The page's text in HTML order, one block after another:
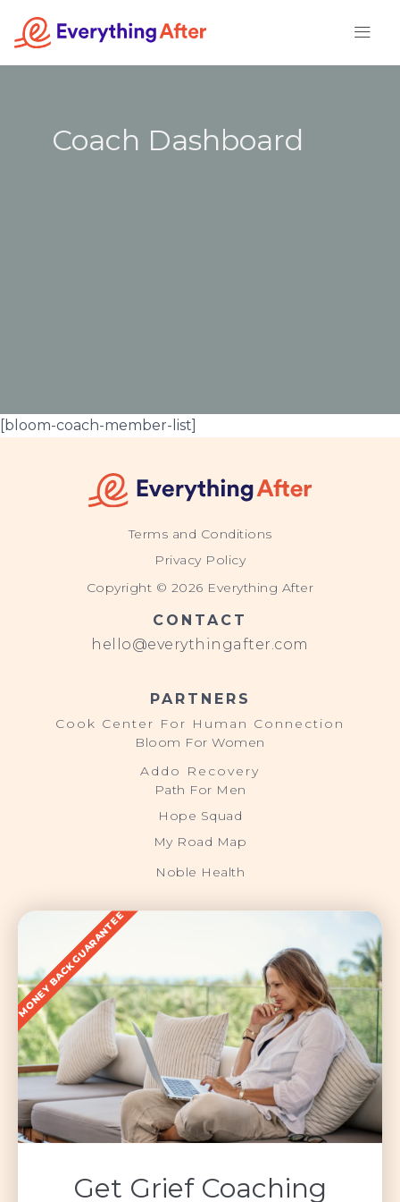
Coach Dashboard
[bloom-coach-member-list]
Terms and Conditions
Privacy Policy
Copyright © 2026 Everything After
CONTACT
hello@everythingafter.com
PARTNERS
Cook Center For Human Connection
Bloom For Women
Addo Recovery
Path For Men
Hope Squad
My Road Map
Noble Health
Get Grief Coaching
MONEY BACK GUARANTEE